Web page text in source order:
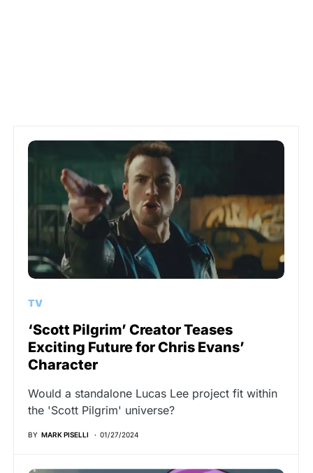
TV
‘Scott Pilgrim’ Creator Teases
Exciting Future for Chris Evans’
Character
Would a standalone Lucas Lee project fit within
the 'Scott Pilgrim' universe?
BY MARK PISELLI 01/27/2024